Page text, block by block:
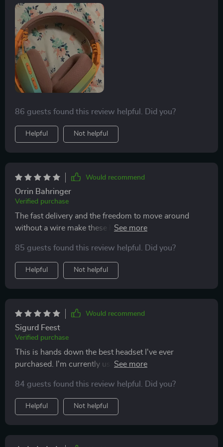
amazing.
86 guests found this review helpful. Did you?
Helpful Not helpful
Would recommend
Orrin Bahringer
Verified purchase
The fast delivery and the freedom to move around
without a wire make these headphones ideal for work
enhanced call quality.
85 guests found this review helpful. Did you?
Helpful Not helpful
Would recommend
Sigurd Feest
Verified purchase
This is hands down the best headset I've ever
purchased. I'm currently using it to watch One Piece,
highly recommend these to anyone looking for a
versatile and high-quality headset.
84 guests found this review helpful. Did you?
Helpful Not helpful